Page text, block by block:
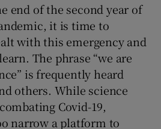
Show Gaeilge sub sections
Show History sub sections
end of the second year of
it is time to
with this emergency and
The phrase “we are
is frequently heard
others. While science
Covid-19,
narrow a platform to